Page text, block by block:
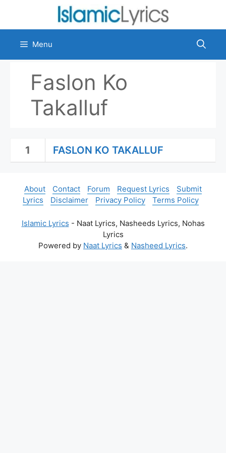
content
Menu
Faslon Ko
Takalluf
1 FASLON KO TAKALLUF
About Contact Forum Request Lyrics
Submit
Lyrics
Disclaimer Privacy Policy Terms Policy
Islamic Lyrics - Naat Lyrics, Nasheeds Lyrics, Nohas
Lyrics
Powered by Naat Lyrics & Nasheed Lyrics.